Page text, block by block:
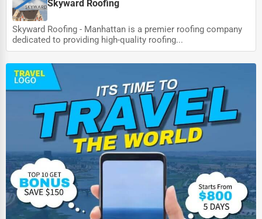
Skyward Roofing
Skyward Roofing - Manhattan is a premier roofing company
dedicated to providing high-quality roofing...